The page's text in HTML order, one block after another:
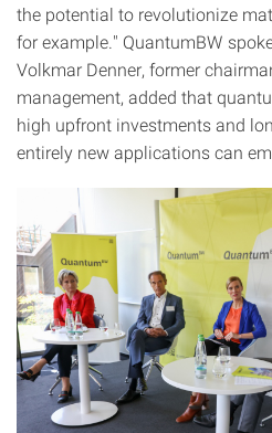
the potential to revolutionize
for example." QuantumBW
Volkmar Denner, former
management, added that
high upfront investments and
entirely new applications can